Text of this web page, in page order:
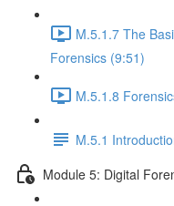
M.5.1.7 The
Forensics (9:51)
M.5.1.8
M.5.1
Module 5: Digital